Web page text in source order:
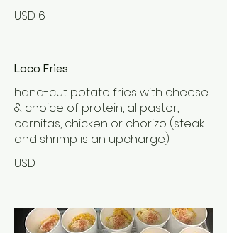
USD 6
Loco Fries
hand-cut potato fries with cheese
& choice of protein, al pastor,
carnitas, chicken or chorizo (steak
and shrimp is an upcharge)
USD 11